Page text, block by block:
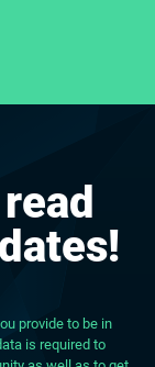
provide to be in
is required to